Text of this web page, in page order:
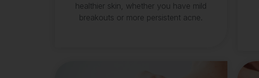
healthier skin, whether you have mild
breakouts or more persistent acne.